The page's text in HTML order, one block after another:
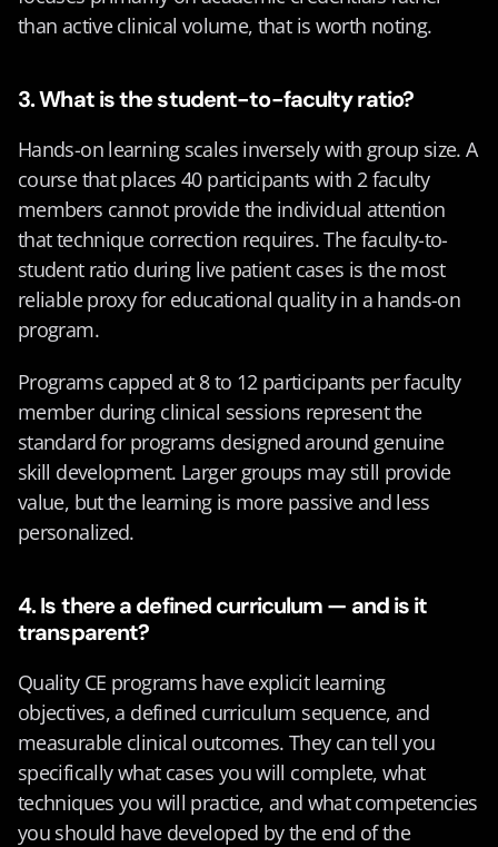
than active clinical volume, that is worth noting.
3. What is the student-to-faculty ratio?
Hands-on learning scales inversely with group size. A
course that places 40 participants with 2 faculty
members cannot provide the individual attention
that technique correction requires. The faculty-to-
student ratio during live patient cases is the most
reliable proxy for educational quality in a hands-on
program.
Programs capped at 8 to 12 participants per faculty
member during clinical sessions represent the
standard for programs designed around genuine
skill development. Larger groups may still provide
value, but the learning is more passive and less
personalized.
4. Is there a defined curriculum — and is it
transparent?
Quality CE programs have explicit learning
objectives, a defined curriculum sequence, and
measurable clinical outcomes. They can tell you
specifically what cases you will complete, what
techniques you will practice, and what competencies
you should have developed by the end of the